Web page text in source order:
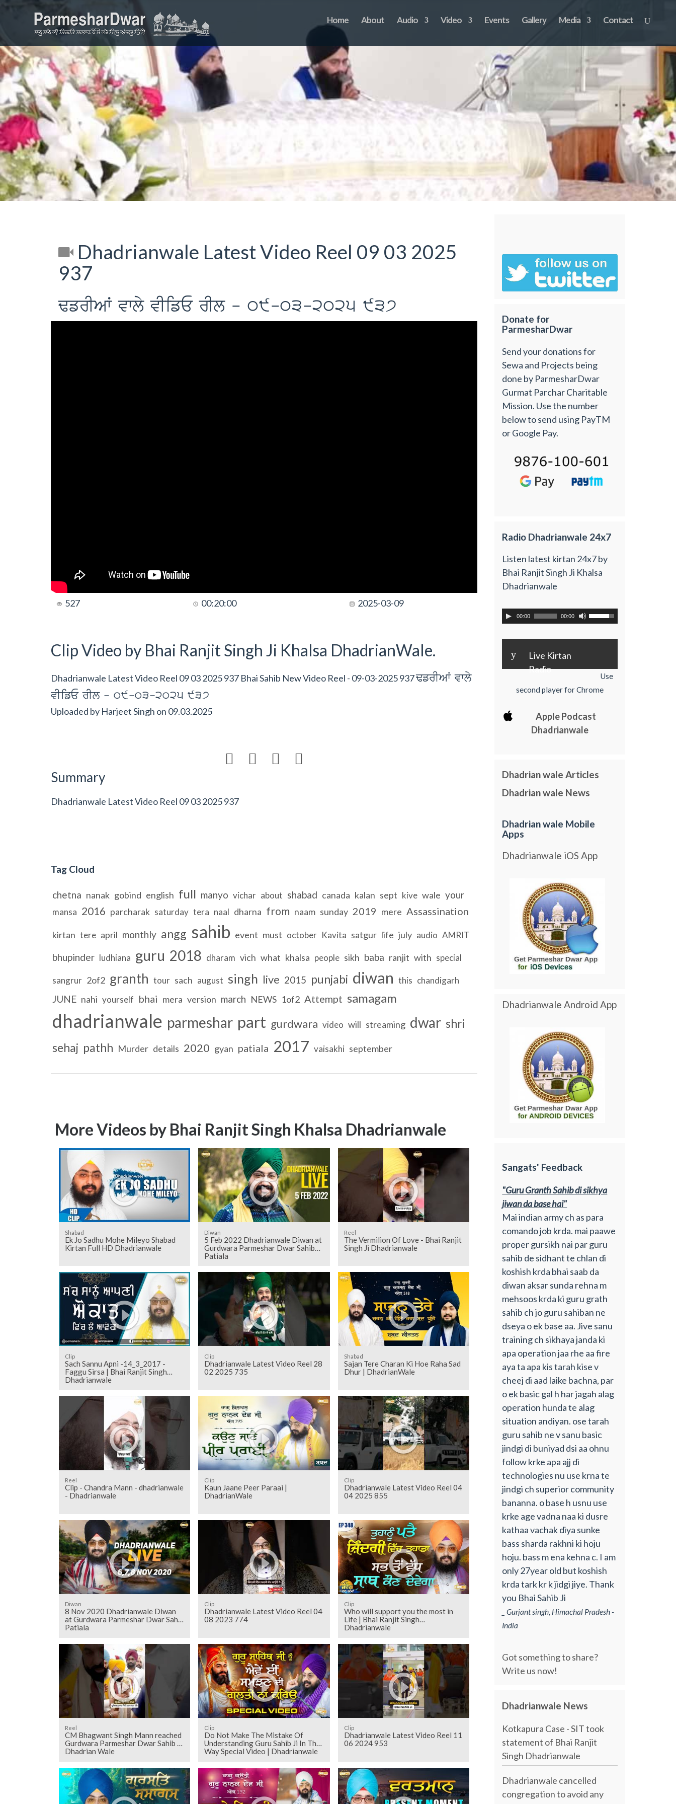
Home About Audio Video Events Gallery Media Contact
Dhadrianwale Latest Video Reel 09 03 2025
937
FfrIAW vwly vIifE rIl - 09-03-2025 937
527 00:20:00 2025-03-09
Clip Video by Bhai Ranjit Singh Ji Khalsa DhadrianWale.
Dhadrianwale Latest Video Reel 09 03 2025 937 Bhai Sahib New Video Reel - 09-03-2025 937FfrIAW vwly
vIifE rIl - 09-03-2025 937
Uploaded by Harjeet Singh on 09.03.2025
   
Summary
Dhadrianwale Latest Video Reel 09 03 2025 937
Tag Cloud
chetna nanak gobind english full manyo vichar about shabad canada kalan sept kive wale your
mansa 2016 parcharak saturday tera naal dharna from naam sunday 2019 mere Assassination
kirtan tere april monthly angg sahib event must october Kavita satgur life july audio AMRIT
bhupinder ludhiana guru 2018 dharam vich what khalsa people sikh baba ranjit with special
sangrur 2of2 granth tour sach august singh live 2015 punjabi diwan this chandigarh
JUNE nahi yourself bhai mera version march NEWS 1of2 Attempt samagam
dhadrianwale parmeshar part gurdwara video will streaming dwar shri
sehaj pathh Murder details 2020 gyan patiala 2017 vaisakhi september
More Videos by Bhai Ranjit Singh Khalsa Dhadrianwale
Shabad
Ek Jo Sadhu Mohe Mileyo Shabad
Kirtan Full HD Dhadrianwale
Diwan
5 Feb 2022 Dhadrianwale Diwan at
Gurdwara Parmeshar Dwar Sahib
Patiala
Reel
The Vermilion Of Love - Bhai Ranjit
Singh Ji Dhadrianwale
Clip
Sach Sannu Apni -14_3_2017 -
Faggu Sirsa | Bhai Ranjit Singh
Dhadrianwale
Clip
Dhadrianwale Latest Video Reel 28
02 2025 735
Shabad
Sajan Tere Charan Ki Hoe Raha Sad
Dhur | DhadrianWale
Reel
Clip - Chandra Mann - dhadrianwale
- Dhadrianwale
Clip
Kaun Jaane Peer Paraai |
DhadrianWale
Clip
Dhadrianwale Latest Video Reel 04
04 2025 855
Diwan
8 Nov 2020 Dhadrianwale Diwan
at Gurdwara Parmeshar Dwar Sahib
Patiala
Clip
Dhadrianwale Latest Video Reel 04
08 2023 774
Clip
Who will support you the most in
Life | Bhai Ranjit Singh
Dhadrianwale
Reel
CM Bhagwant Singh Mann reached
Gurdwara Parmeshar Dwar Sahib -
Dhadrian Wale
Clip
Do Not Make The Mistake Of
Understanding Guru Sahib Ji In This
Way Special Video | Dhadrianwale
Clip
Dhadrianwale Latest Video Reel 11
06 2024 953
Donate for
ParmesharDwar
Send your donations for
Sewa and Projects being
done by ParmesharDwar
Gurmat Parchar Charitable
Mission. Use the number
below to send using PayTM
or Google Pay.
Radio Dhadrianwale 24x7
Listen latest kirtan 24x7 by
Bhai Ranjit Singh Ji Khalsa
Dhadrianwale
00:00 00:00
y
Live Kirtan
Radio
Use
second player for Chrome
Apple Podcast
Dhadrianwale
Dhadrian wale Articles
Dhadrian wale News
Dhadrian wale Mobile
Apps
Dhadrianwale iOS App
Dhadrianwale Android App
Sangats' Feedback
"Guru Granth Sahib di sikhya
jiwan da base hai"
Mai indian army ch as para
comando job krda. mai paawe
proper gursikh nai par guru
sahib de sidhant te chlan di
koshish krda bhai saab da
diwan aksar sunda rehna m
mehsoos krda ki guru grath
sahib ch jo guru sahiban ne
dseya o ek base aa. Jive sanu
training ch sikhaya janda ki
apa operation jaa rhe aa fire
aya ta apa kis tarah kise v
cheej di aad laike bachna, par
o ek basic gal h har jagah alag
operation hunda te alag
situation andiyan. ose tarah
guru sahib ne v sanu basic
jindgi di buniyad dsi aa ohnu
follow krke apa ajj di
technologies nu use krna te
jindgi ch superior community
bananna. o base h usnu use
krke age vadna naa ki dusre
kathaa vachak diya sunke
bass sharda rakhni ki hoju
hoju. bass m ena kehna c. I am
only 27year old but koshish
krda tark kr k jidgi jiye. Thank
you Bhai Sahib Ji
_ Gurjant singh, Himachal Pradesh -
India
Got something to share?
Write us now!
Dhadrianwale News
Kotkapura Case - SIT took
statement of Bhai Ranjit
Singh Dhadrianwale
Dhadrianwale cancelled
congregation to avoid any